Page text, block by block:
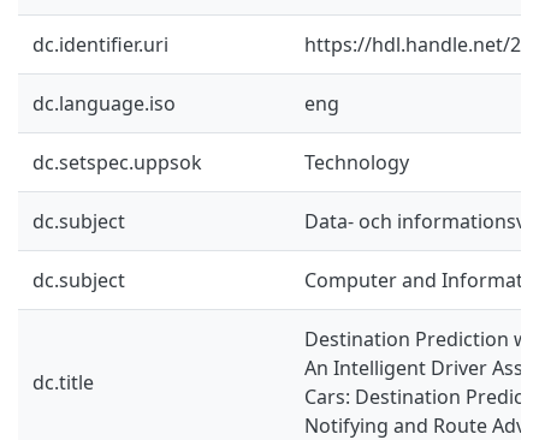
dc.identifier.uri https://hdl.handle.net/
dc.language.iso eng
dc.setspec.uppsok Technology
dc.subject Data- och
dc.subject Computer and
dc.title
Destination Prediction
An Intelligent Driver
Cars: Destination
Notifying and Route